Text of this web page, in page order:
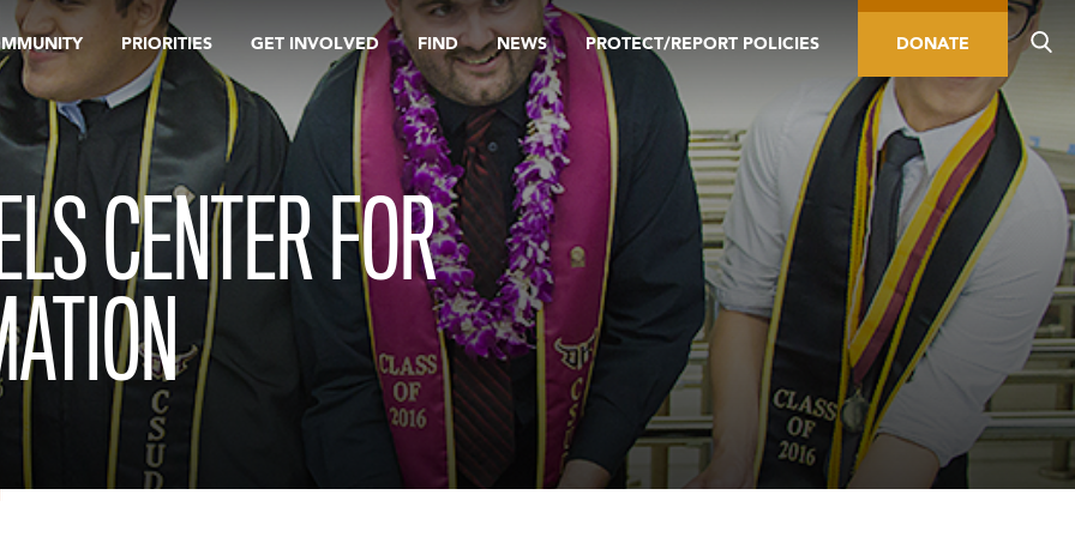
PRIORITIES GET INVOLVED FIND NEWS PROTECT/REPORT POLICIES DONATE
CENTER FOR